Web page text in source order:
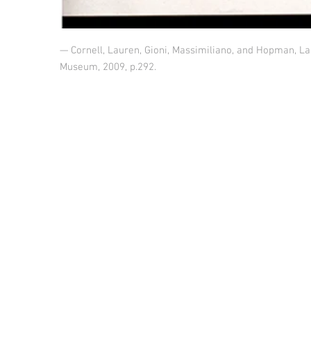
— Cornell, Lauren, Gioni, Massimiliano, and Hopman,
Museum, 2009, p.292.